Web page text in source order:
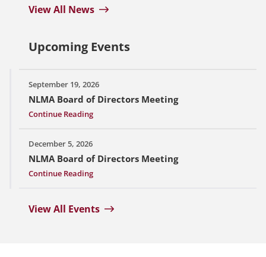
View All News
Upcoming Events
September 19, 2026
NLMA Board of Directors Meeting
Continue Reading
December 5, 2026
NLMA Board of Directors Meeting
Continue Reading
View All Events